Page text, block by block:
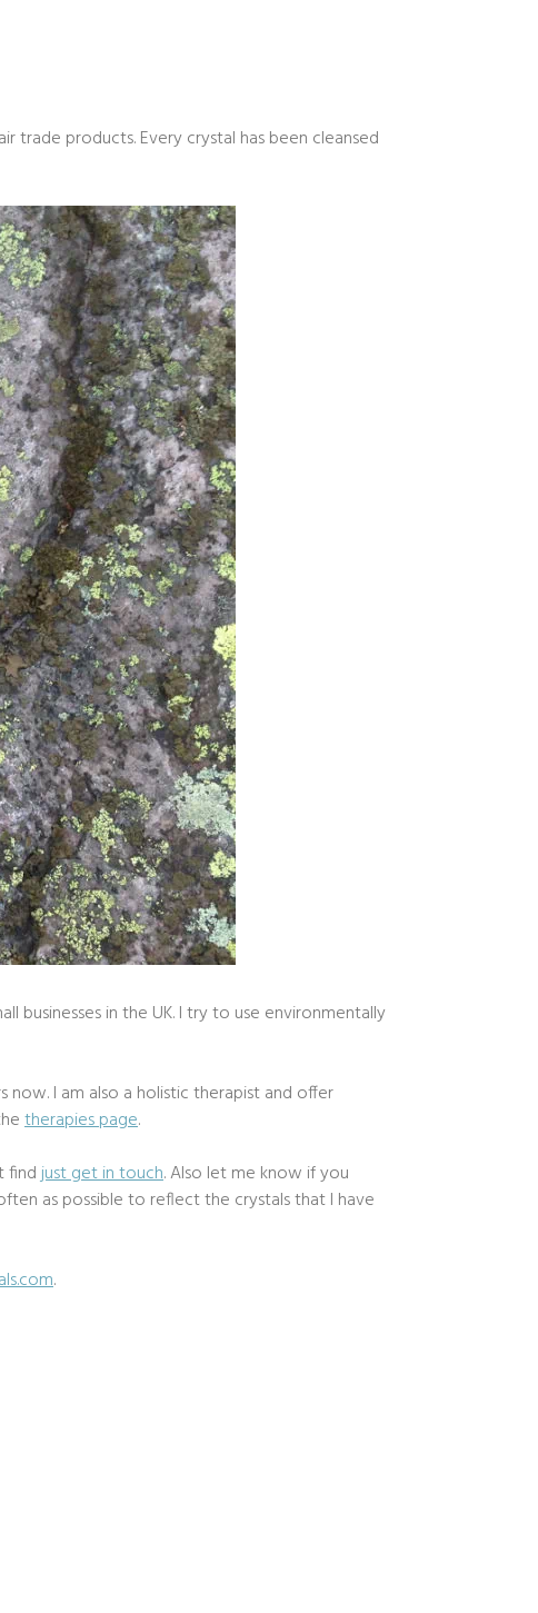
trade products. Every crystal has been cleansed
businesses in the UK. I try to use environmentally
now. I am also a holistic therapist and offer
therapies page.
findjust get in touch. Also let me know if you
as possible to reflect the crystals that I have
.